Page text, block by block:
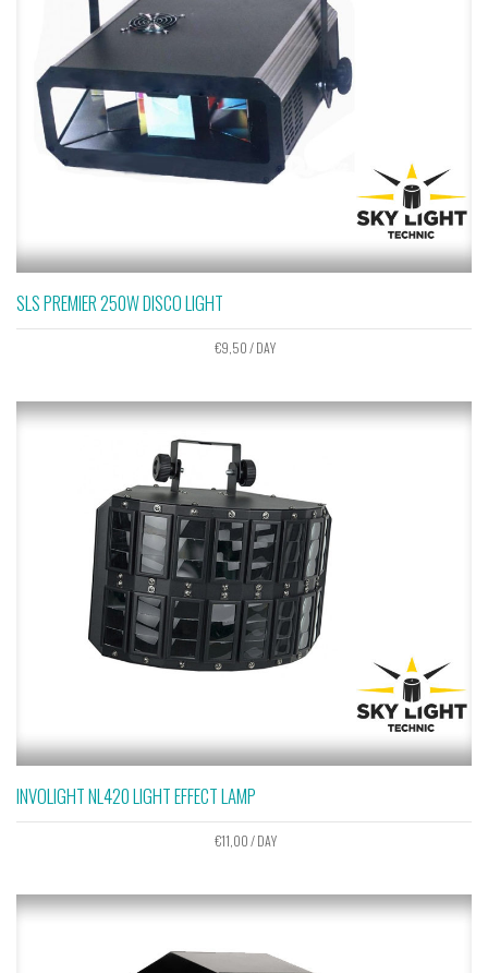
SLS PREMIER 250W DISCO LIGHT
€9,50/ DAY
INVOLIGHT NL420 LIGHT EFFECT LAMP
€11,00/ DAY